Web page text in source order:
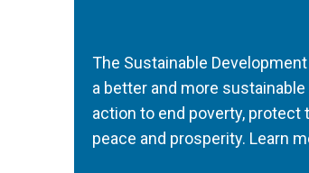
The Sustainable
a better and more
action to end poverty, protect
peace and prosperity. Learn